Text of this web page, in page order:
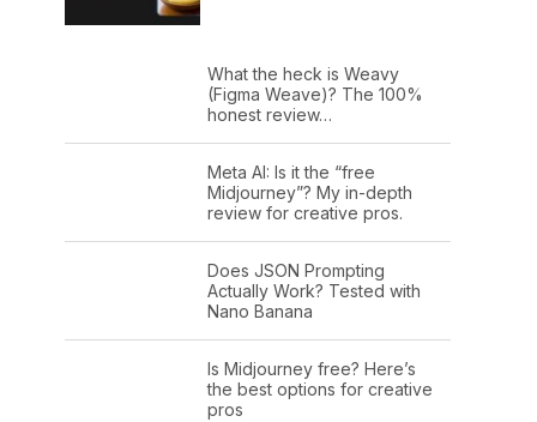
What the heck is Weavy
(Figma Weave)? The 100%
honest review…
Meta AI: Is it the “free
Midjourney”? My in-depth
review for creative pros.
Does JSON Prompting
Actually Work? Tested with
Nano Banana
Is Midjourney free? Here’s
the best options for creative
pros